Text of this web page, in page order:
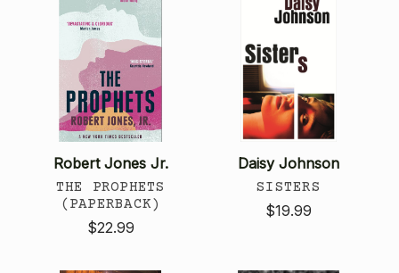
Robert Jones Jr.
THE PROPHETS
(PAPERBACK)
$22.99
Daisy Johnson
SISTERS
$19.99